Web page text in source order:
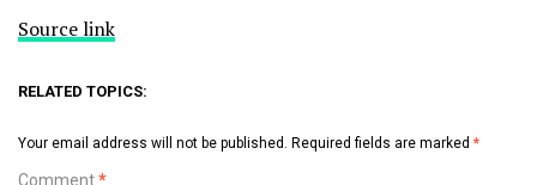
Source link
RELATED TOPICS:
Your email address will not be published. Required fields are marked *
Comment*